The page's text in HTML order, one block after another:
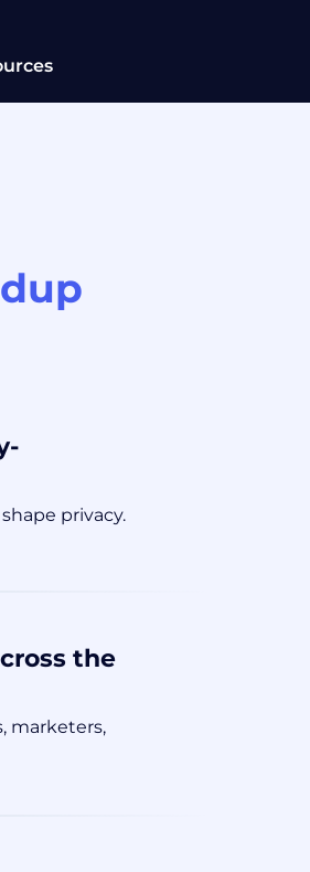
privacy.
the
marketers,